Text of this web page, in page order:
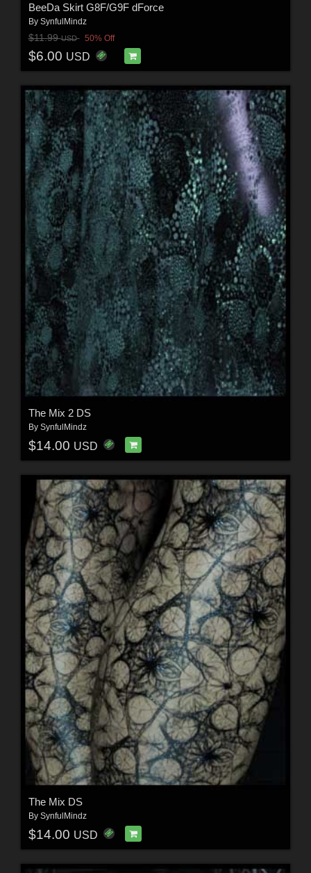
BeeDa Skirt G8F/G9F dForce
By SynfulMindz
$11.99USD 50% Off
$6.00 USD
The Mix 2 DS
By SynfulMindz
$14.00 USD
The Mix DS
By SynfulMindz
$14.00 USD